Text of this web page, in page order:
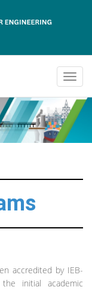
accredited by IEB-
initial academic